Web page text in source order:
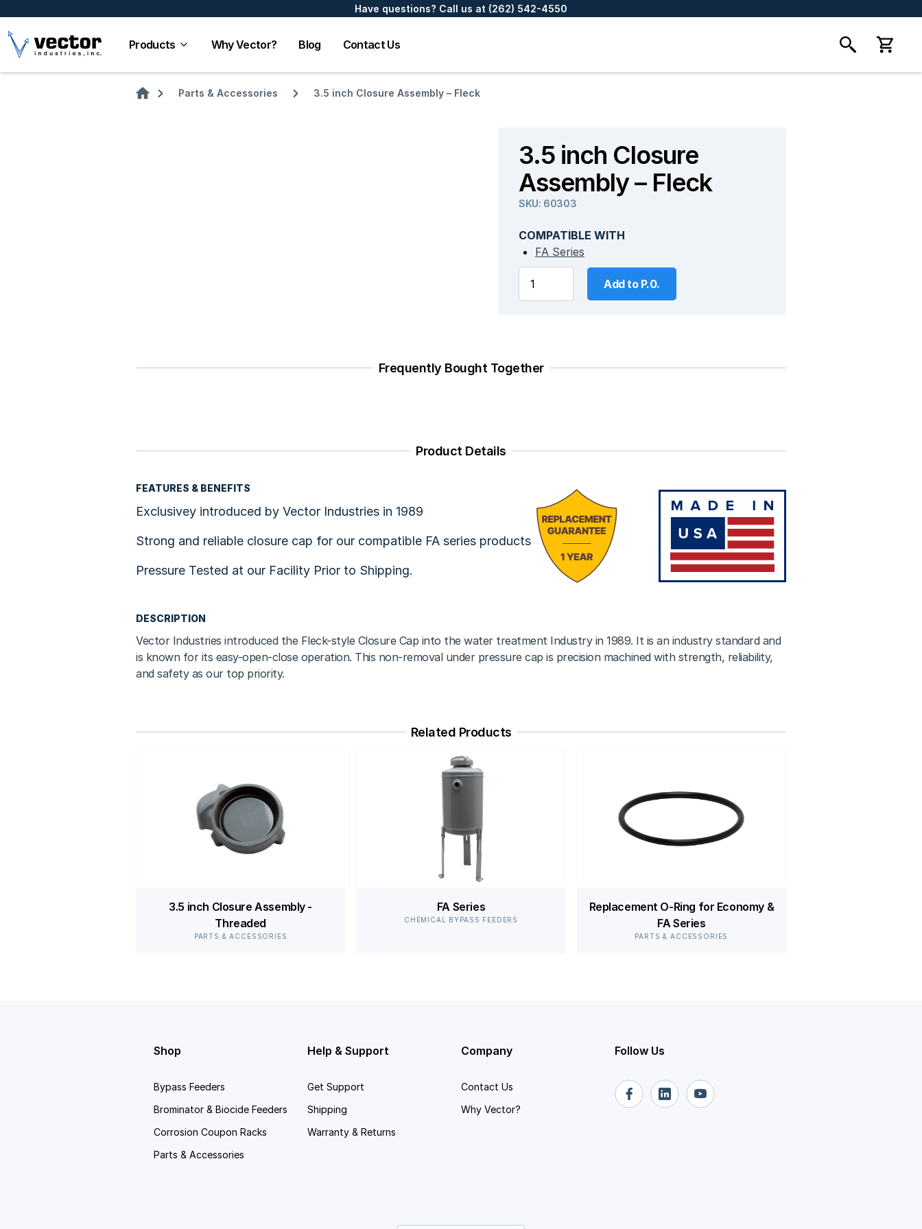
Have questions? Call us at (262) 542-4550
Products Why Vector? Blog Contact Us
Parts & Accessories 3.5 inch Closure Assembly – Fleck
3.5 inch Closure
Assembly – Fleck
SKU: 60303
COMPATIBLE WITH
FA Series
Add to P.0.
Frequently Bought Together
Product Details
FEATURES & BENEFITS
Exclusivey introduced by Vector Industries in 1989
Strong and reliable closure cap for our compatible FA series products
Pressure Tested at our Facility Prior to Shipping.
DESCRIPTION
Vector Industries introduced the Fleck-style Closure Cap into the water treatment Industry in 1989. It is an industry standard and
is known for its easy-open-close operation. This non-removal under pressure cap is precision machined with strength, reliability,
and safety as our top priority.
Related Products
3.5 inch Closure Assembly -
Threaded
PARTS & ACCESSORIES
FA Series
CHEMICAL BYPASS FEEDERS
Replacement O-Ring for Economy &
FA Series
PARTS & ACCESSORIES
Shop
Bypass Feeders
Brominator & Biocide Feeders
Corrosion Coupon Racks
Parts & Accessories
Help & Support
Get Support
Shipping
Warranty & Returns
Company
Contact Us
Why Vector?
Follow Us